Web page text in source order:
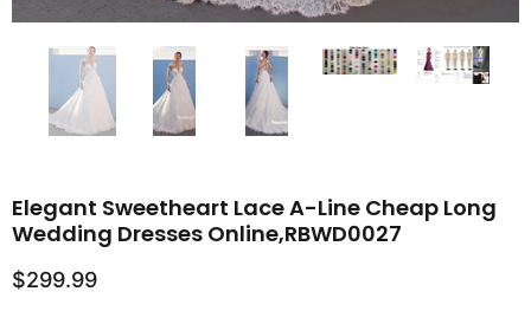
Elegant Sweetheart Lace A-Line Cheap Long
Wedding Dresses Online,RBWD0027
$299.99